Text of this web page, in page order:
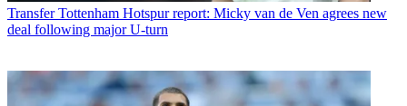
Transfer Tottenham Hotspur report: Micky van de Ven agrees new
deal following major U-turn